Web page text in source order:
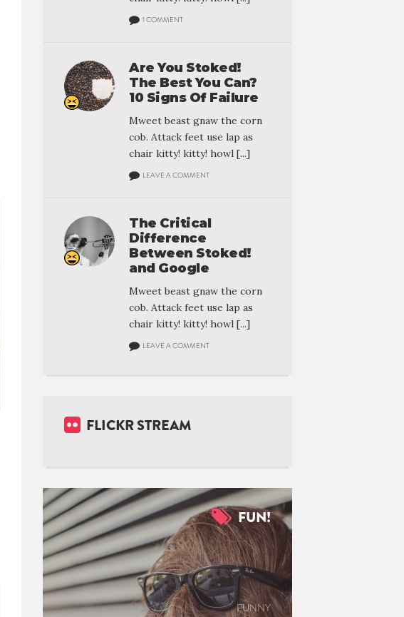
1 COMMENT
Are You Stoked!
The Best You Can?
10 Signs Of Failure
Mweet beast gnaw the corn
cob. Attack feet use lap as
chair kitty! kitty! howl [...]
LEAVE A COMMENT
The Critical
Difference
Between Stoked!
and Google
Mweet beast gnaw the corn
cob. Attack feet use lap as
chair kitty! kitty! howl [...]
LEAVE A COMMENT
FLICKR STREAM
FUN!
FUNNY